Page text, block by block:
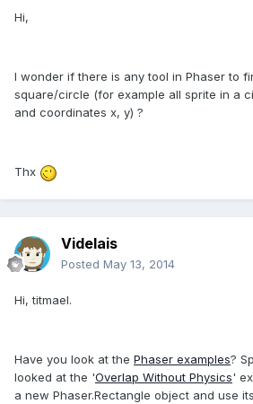
Hi,
I wonder if there is any tool in Phaser to
square/circle (for example all sprite in a
and coordinates x, y) ?
Thx
Videlais
Posted May 13, 2014
Hi, titmael.
Have you look at the Phaser examples?
looked at the 'Overlap Without Physics'
a new Phaser.Rectangle object and use